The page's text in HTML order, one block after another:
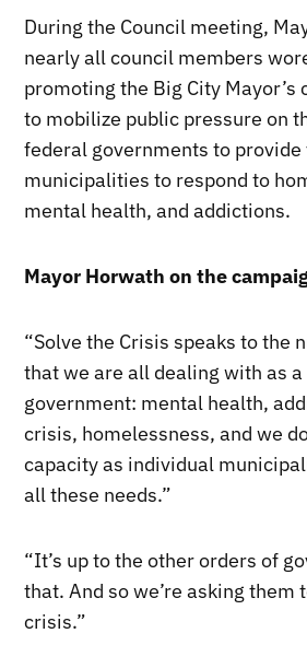
During the Council meeting,
nearly all council members
promoting the Big City Mayor’s
to mobilize public pressure on
federal governments to
municipalities to respond to
mental health, and addictions.
Mayor Horwath on the
“Solve the Crisis speaks to the
that we are all dealing with as
government: mental health,
crisis, homelessness, and we
capacity as individual
all these needs.”
“It’s up to the other orders of
that. And so we’re asking them
crisis.”